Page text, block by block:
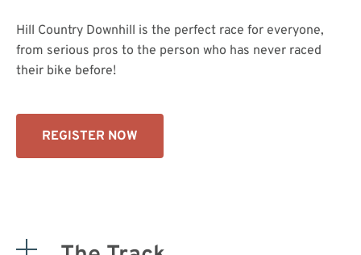
Hill Country Downhill is the perfect race for everyone,
from serious pros to the person who has never raced
their bike before!
REGISTER NOW